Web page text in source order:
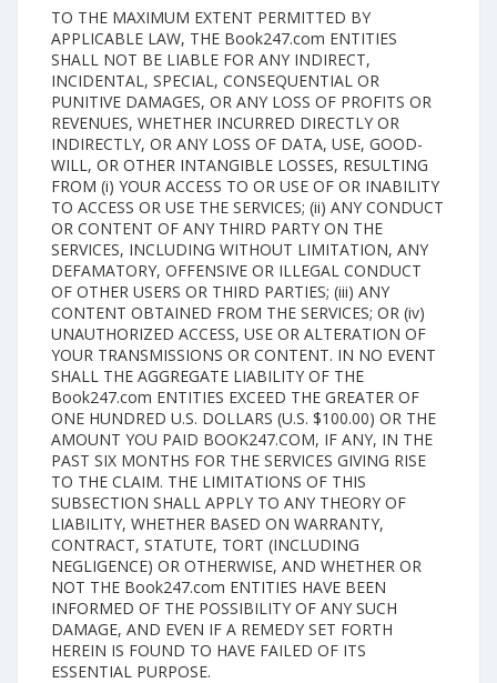
TO THE MAXIMUM EXTENT PERMITTED BY
APPLICABLE LAW, THE Book247.com ENTITIES
SHALL NOT BE LIABLE FOR ANY INDIRECT,
INCIDENTAL, SPECIAL, CONSEQUENTIAL OR
PUNITIVE DAMAGES, OR ANY LOSS OF PROFITS OR
REVENUES, WHETHER INCURRED DIRECTLY OR
INDIRECTLY, OR ANY LOSS OF DATA, USE, GOOD-
WILL, OR OTHER INTANGIBLE LOSSES, RESULTING
FROM (i) YOUR ACCESS TO OR USE OF OR INABILITY
TO ACCESS OR USE THE SERVICES; (ii) ANY CONDUCT
OR CONTENT OF ANY THIRD PARTY ON THE
SERVICES, INCLUDING WITHOUT LIMITATION, ANY
DEFAMATORY, OFFENSIVE OR ILLEGAL CONDUCT
OF OTHER USERS OR THIRD PARTIES; (iii) ANY
CONTENT OBTAINED FROM THE SERVICES; OR (iv)
UNAUTHORIZED ACCESS, USE OR ALTERATION OF
YOUR TRANSMISSIONS OR CONTENT. IN NO EVENT
SHALL THE AGGREGATE LIABILITY OF THE
Book247.com ENTITIES EXCEED THE GREATER OF
ONE HUNDRED U.S. DOLLARS (U.S. $100.00) OR THE
AMOUNT YOU PAID BOOK247.COM, IF ANY, IN THE
PAST SIX MONTHS FOR THE SERVICES GIVING RISE
TO THE CLAIM. THE LIMITATIONS OF THIS
SUBSECTION SHALL APPLY TO ANY THEORY OF
LIABILITY, WHETHER BASED ON WARRANTY,
CONTRACT, STATUTE, TORT (INCLUDING
NEGLIGENCE) OR OTHERWISE, AND WHETHER OR
NOT THE Book247.com ENTITIES HAVE BEEN
INFORMED OF THE POSSIBILITY OF ANY SUCH
DAMAGE, AND EVEN IF A REMEDY SET FORTH
HEREIN IS FOUND TO HAVE FAILED OF ITS
ESSENTIAL PURPOSE.